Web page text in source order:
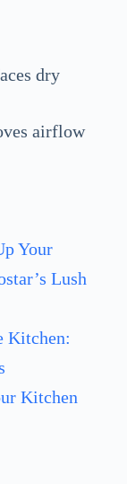
dry
airflow
Your
Lush
Kitchen:
Kitchen